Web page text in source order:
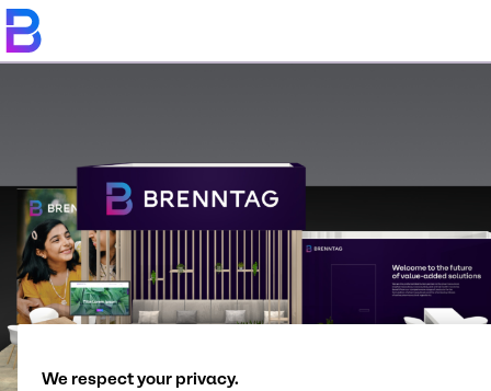
We respect your privacy.